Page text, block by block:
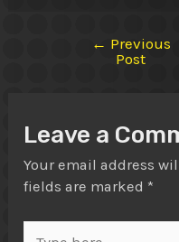
navigation
← Previous
Post
Leave a
Your email address
fields are marked *